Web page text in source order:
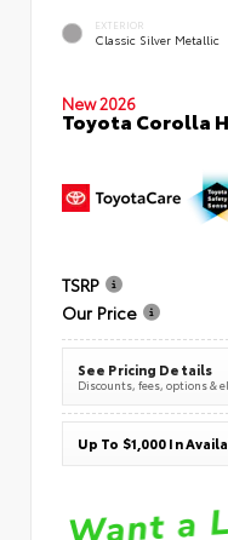
EXTERIOR
Classic Silver Metallic
New 2026
Toyota Corolla
TSRP
Our Price
See Pricing Details
Discounts, fees, options &
Up To $1,000 In